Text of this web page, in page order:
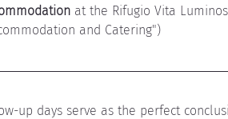
at the Rifugio Vita
and Catering")
up days serve as the perfect